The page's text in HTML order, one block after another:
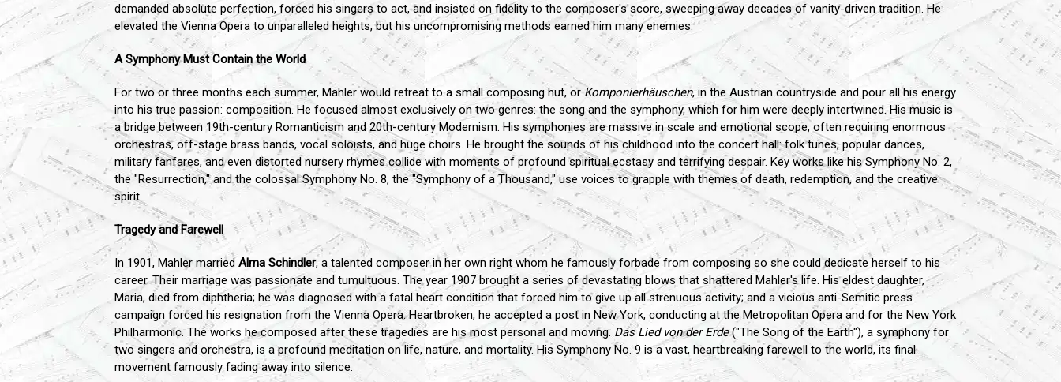
demanded absolute perfection, forced his singers to act, and insisted on fidelity to the composer's score, sweeping away decades of vanity-driven tradition. He
elevated the Vienna Opera to unparalleled heights, but his uncompromising methods earned him many enemies.
A Symphony Must Contain the World
For two or three months each summer, Mahler would retreat to a small composing hut, orKomponierhäuschen, in the Austrian countryside and pour all his energy
into his true passion: composition. He focused almost exclusively on two genres: the song and the symphony, which for him were deeply intertwined. His music is
a bridge between 19th-century Romanticism and 20th-century Modernism. His symphonies are massive in scale and emotional scope, often requiring enormous
orchestras, off-stage brass bands, vocal soloists, and huge choirs. He brought the sounds of his childhood into the concert hall: folk tunes, popular dances,
military fanfares, and even distorted nursery rhymes collide with moments of profound spiritual ecstasy and terrifying despair. Key works like his Symphony No. 2,
the "Resurrection," and the colossal Symphony No. 8, the "Symphony of a Thousand," use voices to grapple with themes of death, redemption, and the creative
spirit.
Tragedy and Farewell
In 1901, Mahler married Alma Schindler, a talented composer in her own right whom he famously forbade from composing so she could dedicate herself to his
career. Their marriage was passionate and tumultuous. The year 1907 brought a series of devastating blows that shattered Mahler's life. His eldest daughter,
Maria, died from diphtheria; he was diagnosed with a fatal heart condition that forced him to give up all strenuous activity; and a vicious anti-Semitic press
campaign forced his resignation from the Vienna Opera. Heartbroken, he accepted a post in New York, conducting at the Metropolitan Opera and for the New York
Philharmonic. The works he composed after these tragedies are his most personal and moving. Das Lied von der Erde("The Song of the Earth"), a symphony for
two singers and orchestra, is a profound meditation on life, nature, and mortality. His Symphony No. 9 is a vast, heartbreaking farewell to the world, its final
movement famously fading away into silence.